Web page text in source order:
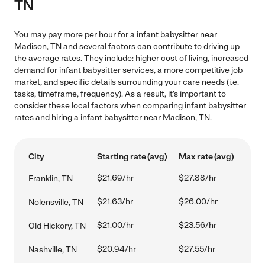
TN
You may pay more per hour for a infant babysitter near
Madison, TN and several factors can contribute to driving up
the average rates. They include: higher cost of living, increased
demand for infant babysitter services, a more competitive job
market, and specific details surrounding your care needs (i.e.
tasks, timeframe, frequency). As a result, it's important to
consider these local factors when comparing infant babysitter
rates and hiring a infant babysitter near Madison, TN.
City Starting rate (avg) Max rate (avg)
Franklin, TN $21.69/hr $27.88/hr
Nolensville, TN $21.63/hr $26.00/hr
Old Hickory, TN $21.00/hr $23.56/hr
Nashville, TN $20.94/hr $27.55/hr